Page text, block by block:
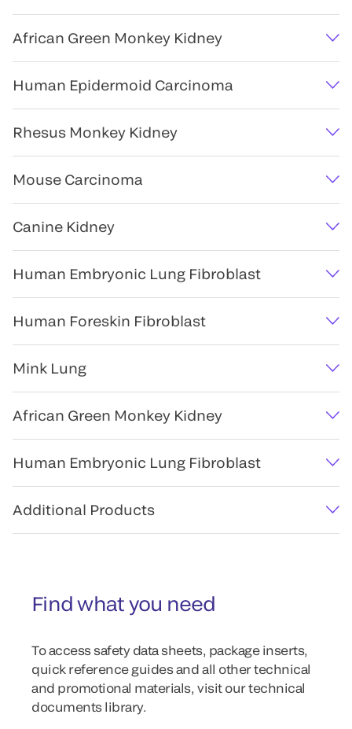
African Green Monkey Kidney
Human Epidermoid Carcinoma
Rhesus Monkey Kidney
Mouse Carcinoma
Canine Kidney
Human Embryonic Lung Fibroblast
Human Foreskin Fibroblast
Mink Lung
African Green Monkey Kidney
Human Embryonic Lung Fibroblast
Additional Products
Find what you need
To access safety data sheets, package inserts,
quick reference guides and all other technical
and promotional materials, visit our technical
documents library.